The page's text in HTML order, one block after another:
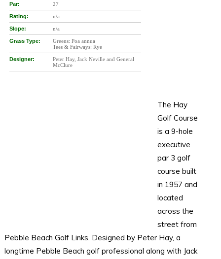
Par: 27
Rating: n/a
Slope: n/a
Grass Type:
Greens: Poa annua
Tees & Fairways: Rye
Designer:
Peter Hay, Jack Neville and General
McClure
The Hay
Golf Course
is a 9-hole
executive
par 3 golf
course built
in 1957 and
located
across the
street from
Pebble Beach Golf Links. Designed by Peter Hay, a
longtime Pebble Beach golf professional along with Jack